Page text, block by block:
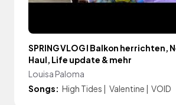
SPRING VLOG I Balkon herrichten,
Haul, Life update & mehr
Louisa Paloma
Songs: High Tides | Valentine | VOID